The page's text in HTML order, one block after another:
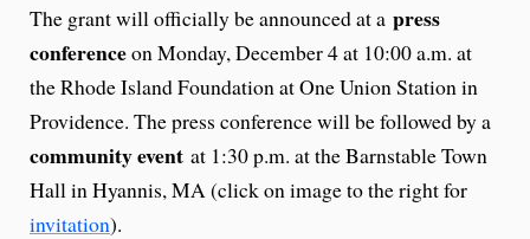
The grant will officially be announced at a press
conferenceon Monday, December 4 at 10:00 a.m. at
the Rhode Island Foundation at One Union Station in
Providence. The press conference will be followed by a
community event at 1:30 p.m. at the Barnstable Town
Hall in Hyannis, MA (click on image to the right for
invitation).